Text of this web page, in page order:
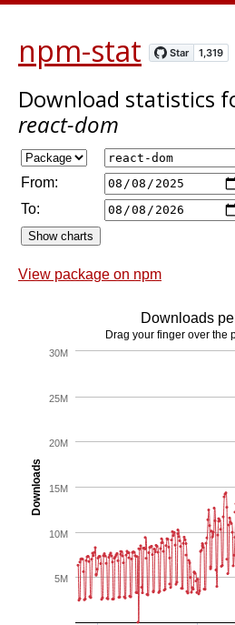
npm-stat
Download statistics
react-dom
From:
To:
View package on npm
Downloads
Downloads
Drag your finger over the
5M
10M
15M
20M
25M
30M